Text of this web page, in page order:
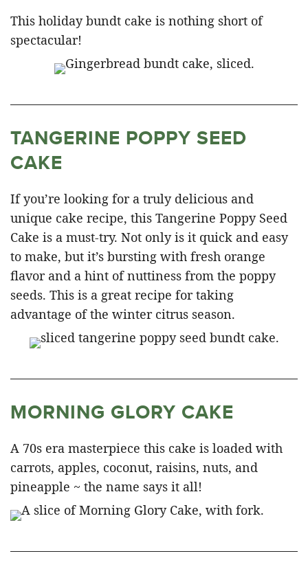
This holiday bundt cake is nothing short of
spectacular!
TANGERINE POPPY SEED
CAKE
If you’re looking for a truly delicious and
unique cake recipe, this Tangerine Poppy Seed
Cake is a must-try. Not only is it quick and easy
to make, but it’s bursting with fresh orange
flavor and a hint of nuttiness from the poppy
seeds. This is a great recipe for taking
advantage of the winter citrus season.
MORNING GLORY CAKE
A 70s era masterpiece this cake is loaded with
carrots, apples, coconut, raisins, nuts, and
pineapple ~ the name says it all!